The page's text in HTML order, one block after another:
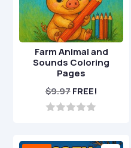
Farm Animal and
Sounds Coloring
Pages
$9.97 FREE!
u